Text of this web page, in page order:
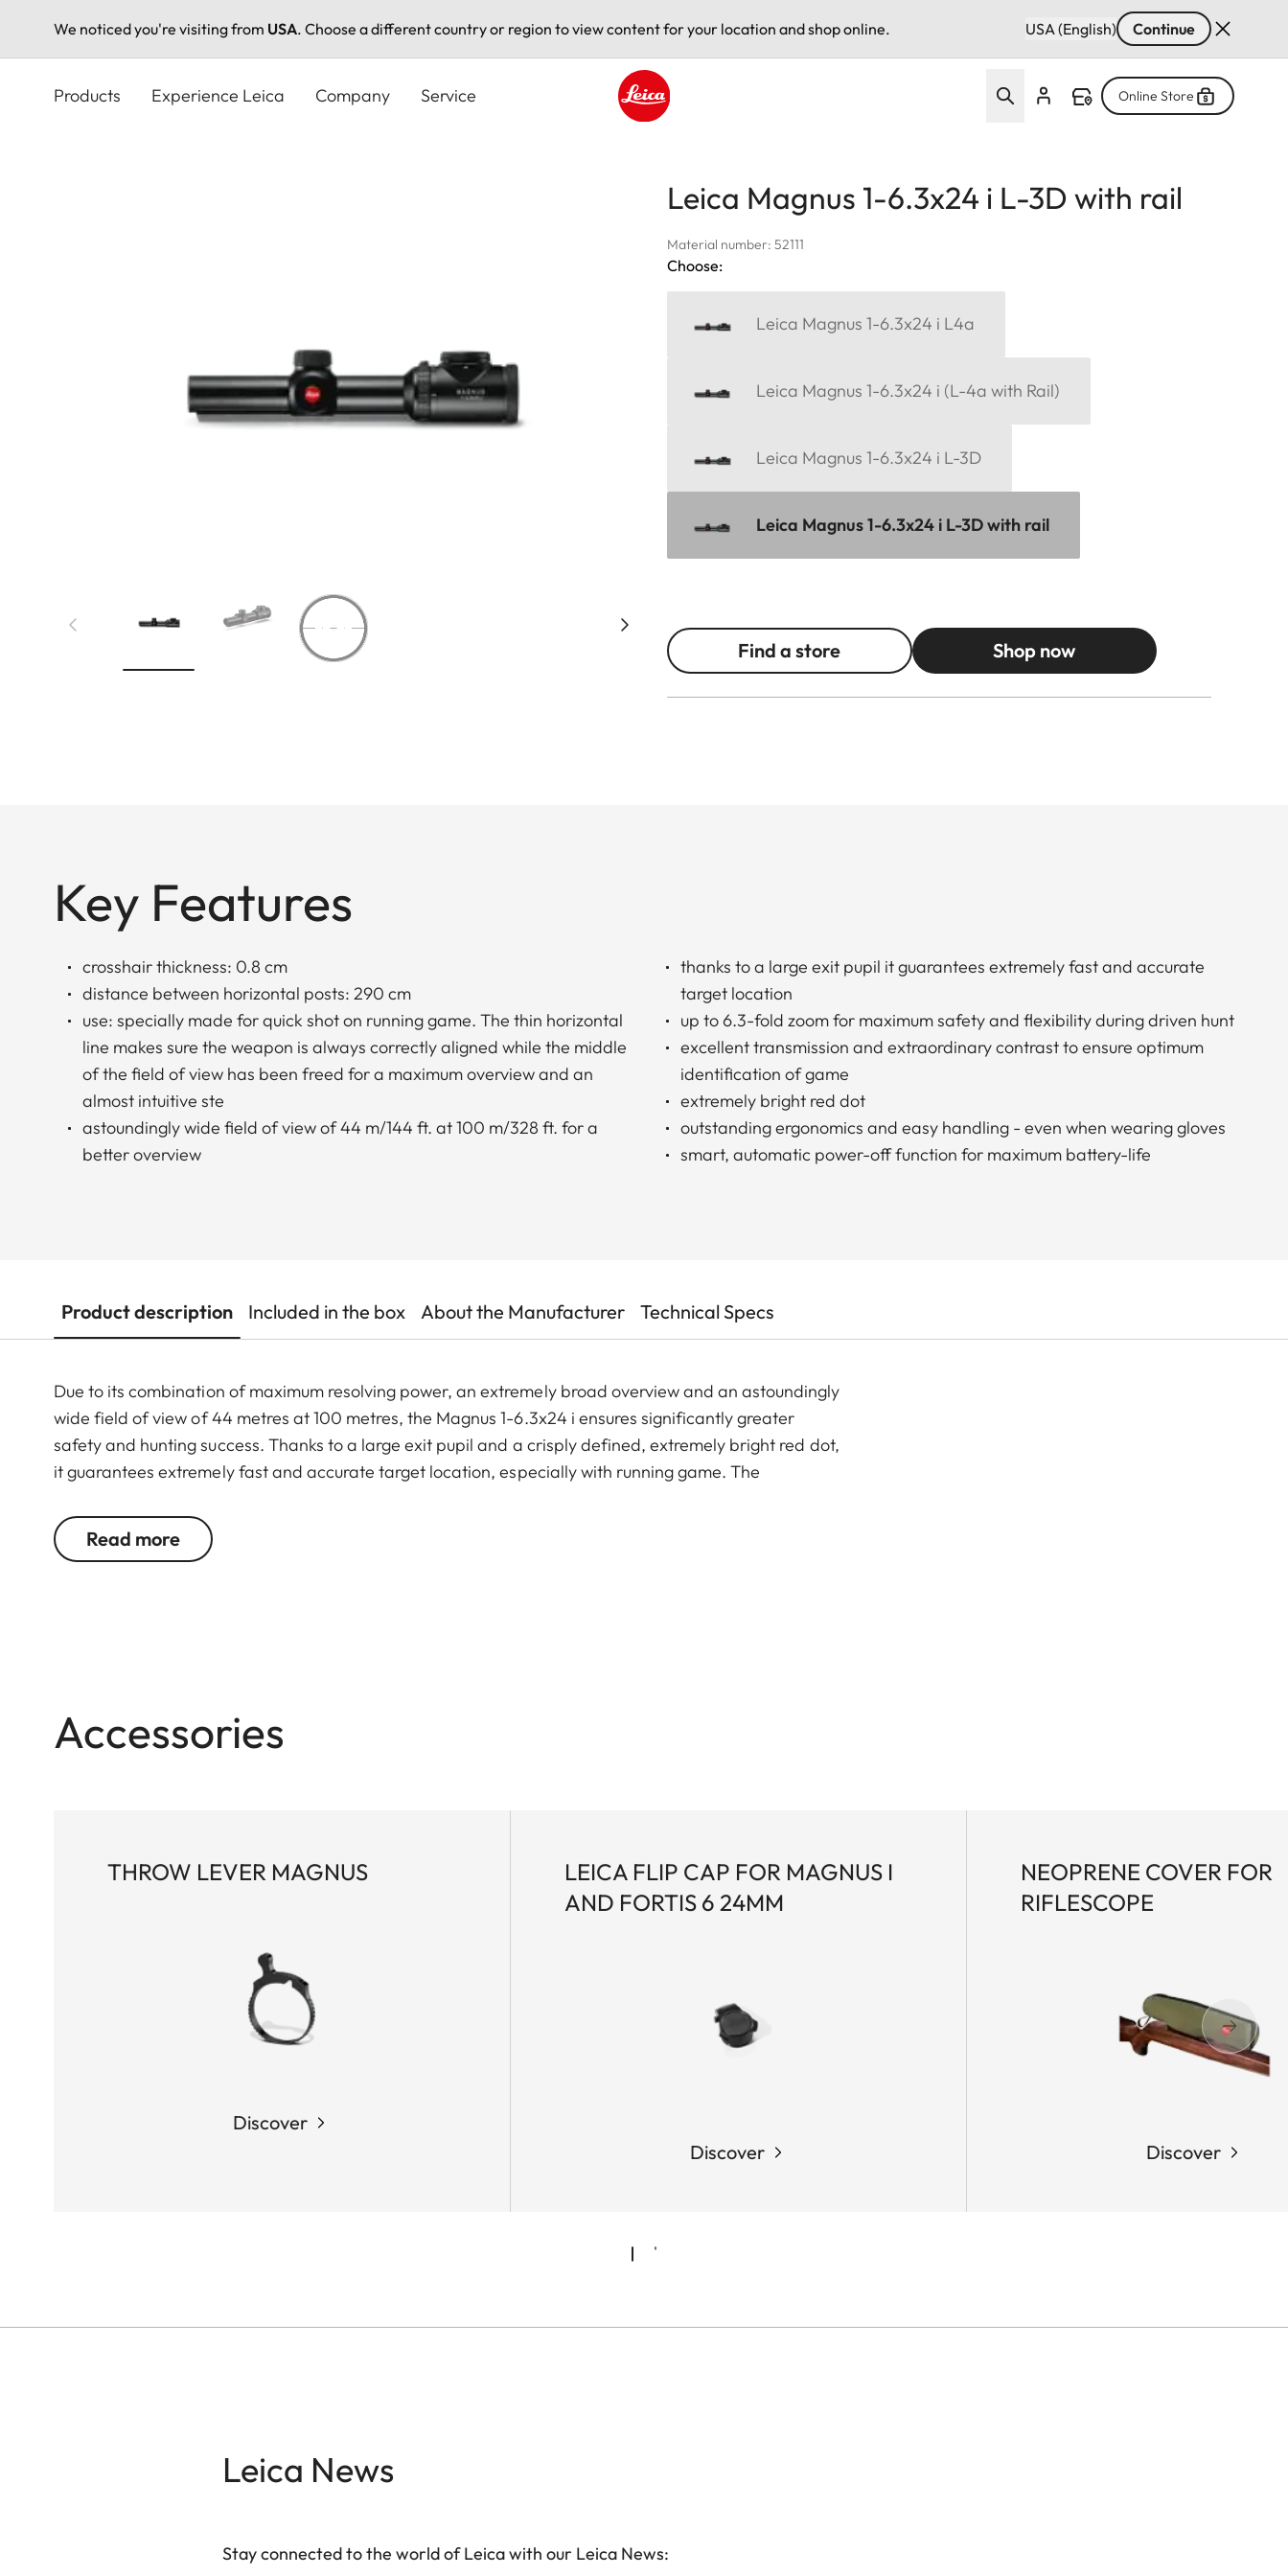
We noticed you're visiting from USA. Choose a different country or region to view content for your location and shop online. USA (English) Continue
Products Experience Leica Company Service Online Store
Leica Magnus 1-6.3x24 i L-3D with rail
Material number: 52111
Choose:
Leica Magnus 1-6.3x24 i L4a
Leica Magnus 1-6.3x24 i (L-4a with Rail)
Leica Magnus 1-6.3x24 i L-3D
Leica Magnus 1-6.3x24 i L-3D with rail
Find a store Shop now
Key Features
crosshair thickness: 0.8 cm
distance between horizontal posts: 290 cm
use: specially made for quick shot on running game. The thin horizontal
line makes sure the weapon is always correctly aligned while the middle
of the field of view has been freed for a maximum overview and an
almost intuitive ste
astoundingly wide field of view of 44 m/144 ft. at 100 m/328 ft. for a
better overview
thanks to a large exit pupil it guarantees extremely fast and accurate
target location
up to 6.3-fold zoom for maximum safety and flexibility during driven hunt
excellent transmission and extraordinary contrast to ensure optimum
identification of game
extremely bright red dot
outstanding ergonomics and easy handling - even when wearing gloves
smart, automatic power-off function for maximum battery-life
Product description Included in the box About the Manufacturer Technical Specs
Due to its combination of maximum resolving power, an extremely broad overview and an astoundingly
wide field of view of 44 metres at 100 metres, the Magnus 1-6.3x24 i ensures significantly greater
safety and hunting success. Thanks to a large exit pupil and a crisply defined, extremely bright red dot,
it guarantees extremely fast and accurate target location, especially with running game. The
function. In combination with its extremely compact construction, these features make the Magnus 1-
6.3x24 i an extraordinarily reliable and versatile companion on any hunt.
Read more
Accessories
THROW LEVER MAGNUS
Discover
LEICA FLIP CAP FOR MAGNUS I
AND FORTIS 6 24MM
Discover
NEOPRENE COVER FOR
RIFLESCOPE
Discover
Leica News
Stay connected to the world of Leica with our Leica News: